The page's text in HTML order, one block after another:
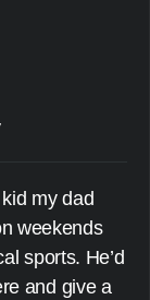
my dad
weekends
sports. He’d
and give a